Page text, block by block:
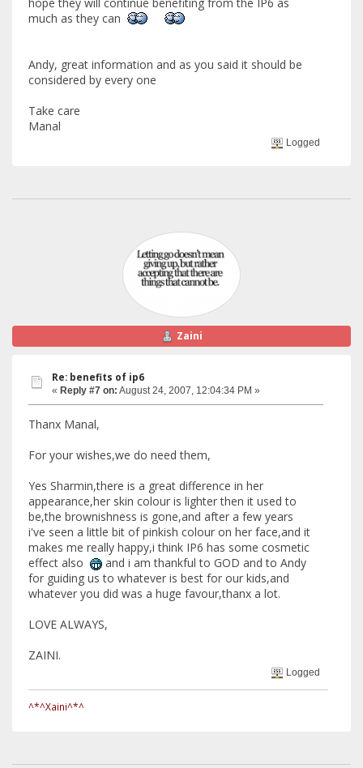
much as they can
Andy, great information and as you said it should be
considered by every one
Take care
Manal
Logged
Zaini
Re: benefits of ip6
« Reply #7 on: August 24, 2007, 12:04:34 PM »
Thanx Manal,
For your wishes,we do need them,
Yes Sharmin,there is a great difference in her
appearance,her skin colour is lighter then it used to
be,the brownishness is gone,and after a few years
i've seen a little bit of pinkish colour on her face,and it
makes me really happy,i think IP6 has some cosmetic
effect also
and i am thankful to GOD and to Andy
for guiding us to whatever is best for our kids,and
whatever you did was a huge favour,thanx a lot.
LOVE ALWAYS,
ZAINI.
Logged
^*^Xaini^*^